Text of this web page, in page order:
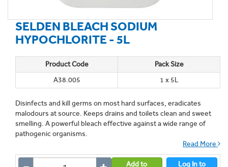
SELDEN BLEACH SODIUM
HYPOCHLORITE - 5L
Product Code
Pack Size
A38.005
1 x 5L
Disinfects and kill germs on most hard surfaces, eradicates
malodours at source. Keeps drains and toilets clean and sweet
smelling. A powerful bleach effective against a wide range of
pathogenic organisms.
Read More
Add to
Log In to